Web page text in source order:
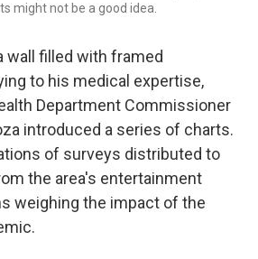
might not be a good idea.
wall filled with framed
to his medical expertise,
Department Commissioner
introduced a series of charts.
of surveys distributed to
the area's entertainment
weighing the impact of the